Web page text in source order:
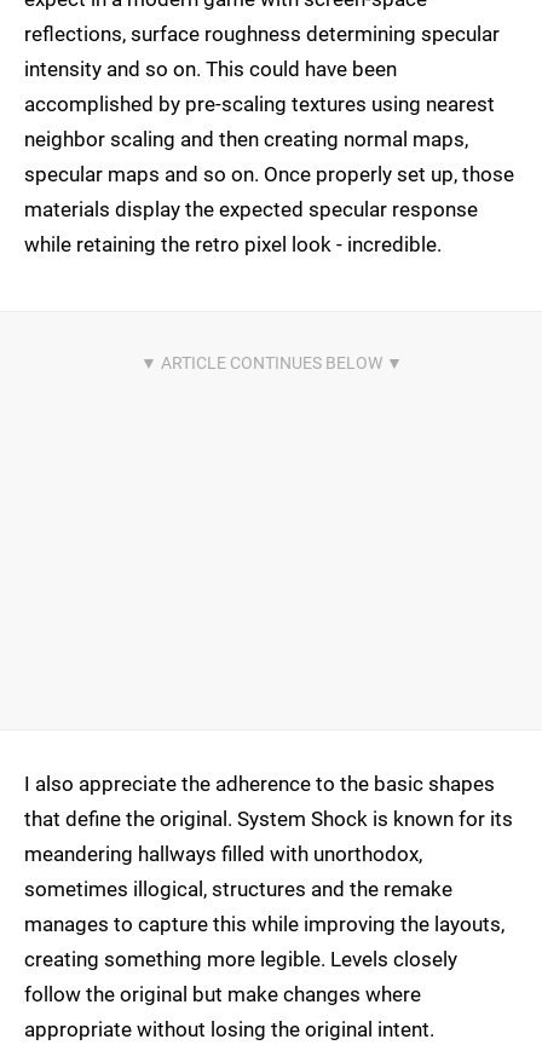
reflections, surface roughness determining specular
intensity and so on. This could have been
accomplished by pre-scaling textures using nearest
neighbor scaling and then creating normal maps,
specular maps and so on. Once properly set up, those
materials display the expected specular response
while retaining the retro pixel look - incredible.
I also appreciate the adherence to the basic shapes
that define the original. System Shock is known for its
meandering hallways filled with unorthodox,
sometimes illogical, structures and the remake
manages to capture this while improving the layouts,
creating something more legible. Levels closely
follow the original but make changes where
appropriate without losing the original intent.